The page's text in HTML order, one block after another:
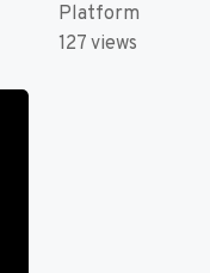
Platform
127 views